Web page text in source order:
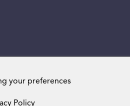
Science. All rights reserved
your preferences
Policy